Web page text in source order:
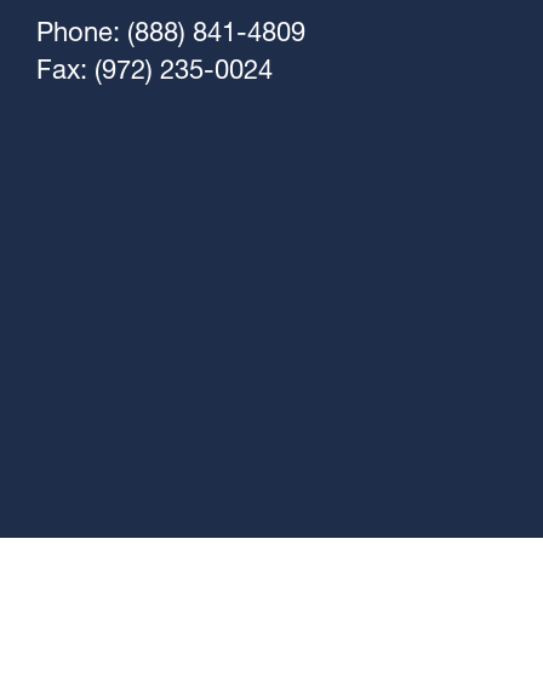
Phone: (888) 841-4809
Fax: (972) 235-0024